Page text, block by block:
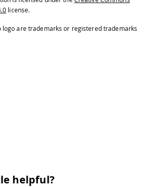
v3 changelog
most common linux distros
license.
logo are trademarks or registered trademarks
helpful?